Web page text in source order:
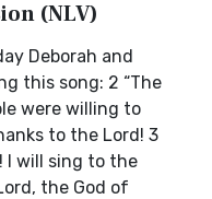
(NLV)
Deborah and
this song: 2 “The
were willing to
to the Lord! 3
I will sing to the
the God of